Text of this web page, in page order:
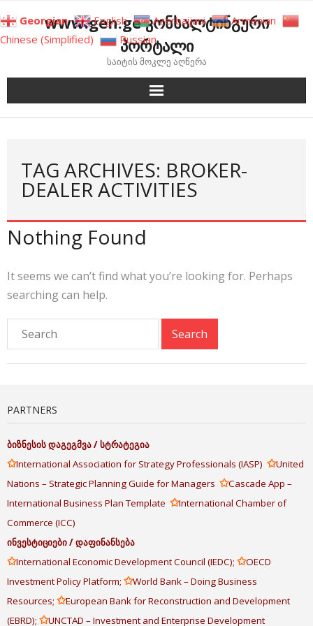
to
content
www.gen.ge კონსალტინგური
პორტალი
საიტის მოკლე აღწერა
TAG ARCHIVES: BROKER-
DEALER ACTIVITIES
Nothing Found
It seems we can’t find what you’re looking for. Perhaps
searching can help.
PARTNERS
ბიზნესისდაგეგმვა/სტრატეგია
✩International Association for Strategy Professionals (IASP) ✩United
Nations – Strategic Planning Guide for Managers ✩Cascade App –
International Business Plan Template ✩International Chamber of
Commerce (ICC)
ინვესტიციები/დაფინანსება
✩International Economic Development Council (IEDC); ✩OECD
Investment Policy Platform; ✩World Bank – Doing Business
Resources; ✩European Bank for Reconstruction and Development
(EBRD); ✩UNCTAD – Investment and Enterprise Development
Georgian English Azerbaijani
Armenian
Chinese (Simplified)
Russian